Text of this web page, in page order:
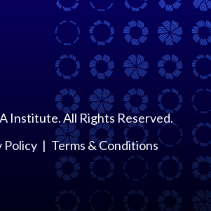
Institute. All Rights Reserved.
Policy
Terms & Conditions